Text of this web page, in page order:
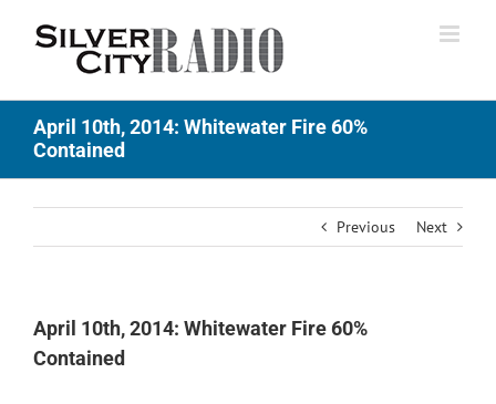
April 10th, 2014: Whitewater Fire 60%
Contained
Previous Next
April 10th, 2014: Whitewater Fire 60%
Contained